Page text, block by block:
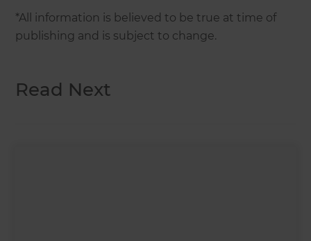
*All information is believed to be true at time of
publishing and is subject to change.
Read Next